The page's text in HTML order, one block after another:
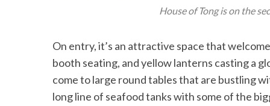
House of Tong is on the
On entry, it’s an attractive space that
booth seating, and yellow lanterns casting a
come to large round tables that are bustling
long line of seafood tanks with some of the